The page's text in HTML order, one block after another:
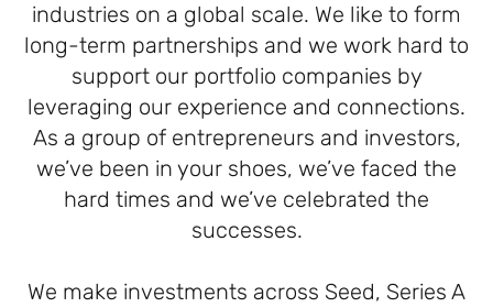
industries on a global scale. We like to form
long-term partnerships and we work hard to
support our portfolio companies by
leveraging our experience and connections.
As a group of entrepreneurs and investors,
we’ve been in your shoes, we’ve faced the
hard times and we’ve celebrated the
successes.
We make investments across Seed, Series A